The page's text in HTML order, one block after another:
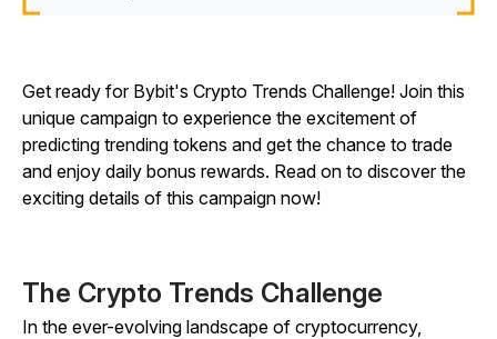
Get ready for Bybit's Crypto Trends Challenge! Join this
unique campaign to experience the excitement of
predicting trending tokens and get the chance to trade
and enjoy daily bonus rewards. Read on to discover the
exciting details of this campaign now!
The Crypto Trends Challenge
In the ever-evolving landscape of cryptocurrency,